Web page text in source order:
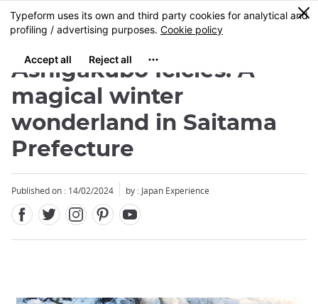
Skip
to
content
MENU
0
Ashigakubo Icicles: A
magical winter
wonderland in Saitama
Prefecture
Published on : 14/02/2024 by : Japan Experience